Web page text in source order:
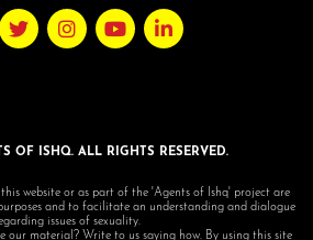
OF ISHQ. ALL RIGHTS RESERVED.
website or as part of the 'Agents of Ishq' project are
and to facilitate an understanding and dialogue
issues of sexuality.
our material? Write to us saying how. By using this site